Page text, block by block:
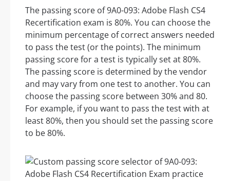
The passing score of 9A0-093: Adobe Flash CS4
Recertification exam is 80%. You can choose the
minimum percentage of correct answers needed
to pass the test (or the points). The minimum
passing score for a test is typically set at 80%.
The passing score is determined by the vendor
and may vary from one test to another. You can
choose the passing score between 30% and 80.
For example, if you want to pass the test with at
least 80%, then you should set the passing score
to be 80%.